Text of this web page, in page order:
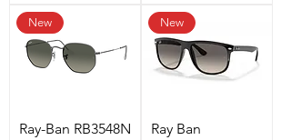
New
Ray-Ban RB3548N
New
Ray Ban